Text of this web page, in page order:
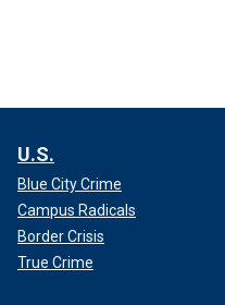
U.S.
Blue City Crime
Campus Radicals
Border Crisis
True Crime